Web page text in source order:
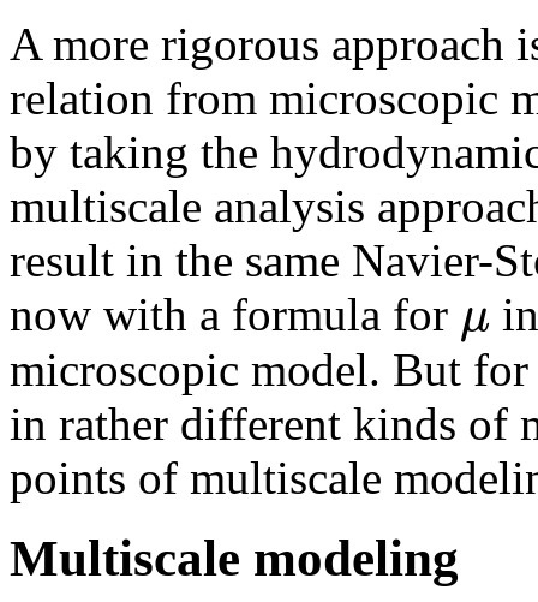
A more rigorous approach
relation from microscopic
by taking the
multiscale analysis
result in the same Navier-
now with a formula for μ
microscopic model. But
in rather different kinds of
points of multiscale
Multiscale modeling